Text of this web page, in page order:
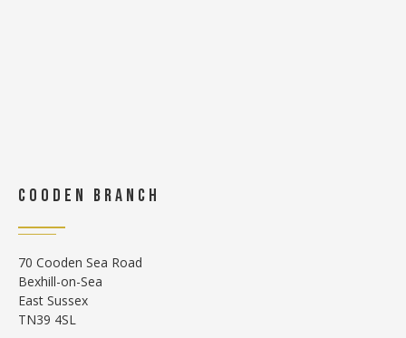
COODEN BRANCH
70 Cooden Sea Road
Bexhill-on-Sea
East Sussex
TN39 4SL